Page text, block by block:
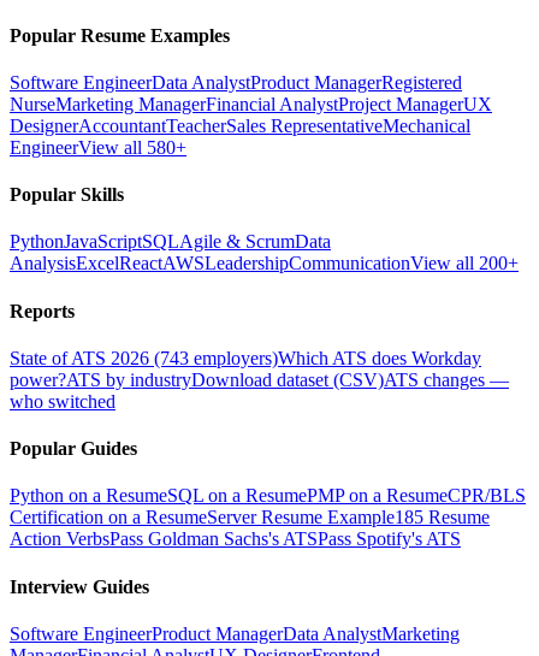
Popular Resume Examples
Software EngineerData AnalystProduct ManagerRegistered
NurseMarketing ManagerFinancial AnalystProject ManagerUX
DesignerAccountantTeacherSales RepresentativeMechanical
EngineerView all 580+
Popular Skills
PythonJavaScriptSQLAgile & ScrumData
AnalysisExcelReactAWSLeadershipCommunicationView all 200+
Reports
State of ATS 2026 (743 employers)Which ATS does Workday
power?ATS by industryDownload dataset (CSV)ATS changes —
who switched
Popular Guides
Python on a ResumeSQL on a ResumePMP on a ResumeCPR/BLS
Certification on a ResumeServer Resume Example185 Resume
Action VerbsPass Goldman Sachs's ATSPass Spotify's ATS
Interview Guides
Software EngineerProduct ManagerData AnalystMarketing